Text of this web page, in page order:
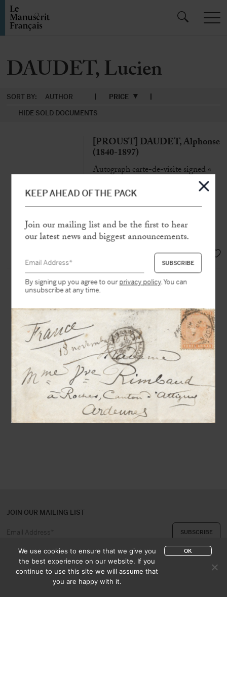
DAUDET, Lucien
SORT BY: AUTHOR
PRICE
HIDE SOLD DOCUMENTS
[PROUST] DAUDET, Alphonse
(1840-1897)
Autograph carte-de-visite signed «
N.p.n.d. [Paris, evening of the 6 of
February 1897], 1 p. in-24°
« The meeting between Marcel Proust
and Lorrain »
JOIN OUR MAILING LIST
KEEP AHEAD OF THE PACK
Join our mailing list and be the first to hear
our latest news and biggest announcements.
By signing up you agree to ourprivacy policy. You can
unsubscribe at any time.
We use cookies to ensure that we give you
the best experience on our website. If you
continue to use this site we will assume that
you are happy with it.
OK